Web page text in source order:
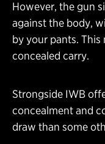
However, the gun
against the body,
by your pants.
concealed carry.
Strongside IWB
concealment and
draw than some